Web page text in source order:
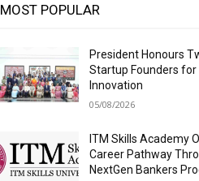
MOST POPULAR
President Honours
Startup Founders for
Innovation
05/08/2026
ITM Skills Academy
Career Pathway
NextGen Bankers